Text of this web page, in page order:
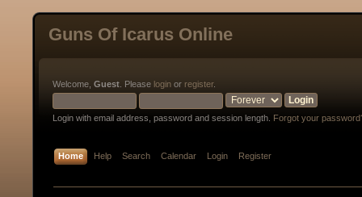
Guns Of Icarus Online
Welcome, Guest . Please login or register.
Login with email address, password and session length. Forgot your
Home Help Search Calendar Login Register